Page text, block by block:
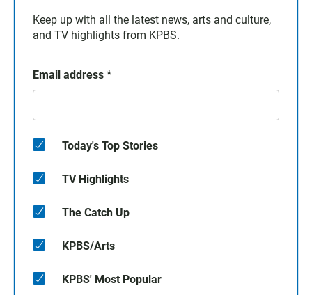
Keep up with all the latest news, arts and culture,
and TV highlights from KPBS.
Email address *
Today's Top Stories
TV Highlights
The Catch Up
KPBS/Arts
KPBS' Most Popular